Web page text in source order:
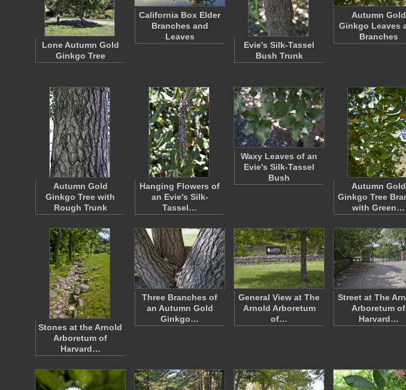
Lone Autumn Gold
Ginkgo Tree
California Box Elder
Branches and
Leaves
Evie's Silk-Tassel
Bush Trunk
Autumn Gold
Ginkgo Leaves
Branches
Autumn Gold
Ginkgo Tree with
Rough Trunk
Hanging Flowers of
an Evie's Silk-
Tassel…
Waxy Leaves of an
Evie's Silk-Tassel
Bush
Autumn Gold
Ginkgo Tree
with Green…
Stones at the Arnold
Arboretum of
Harvard…
Three Branches of
an Autumn Gold
Ginkgo…
General View at The
Arnold Arboretum
of…
Street at The
Arboretum of
Harvard…